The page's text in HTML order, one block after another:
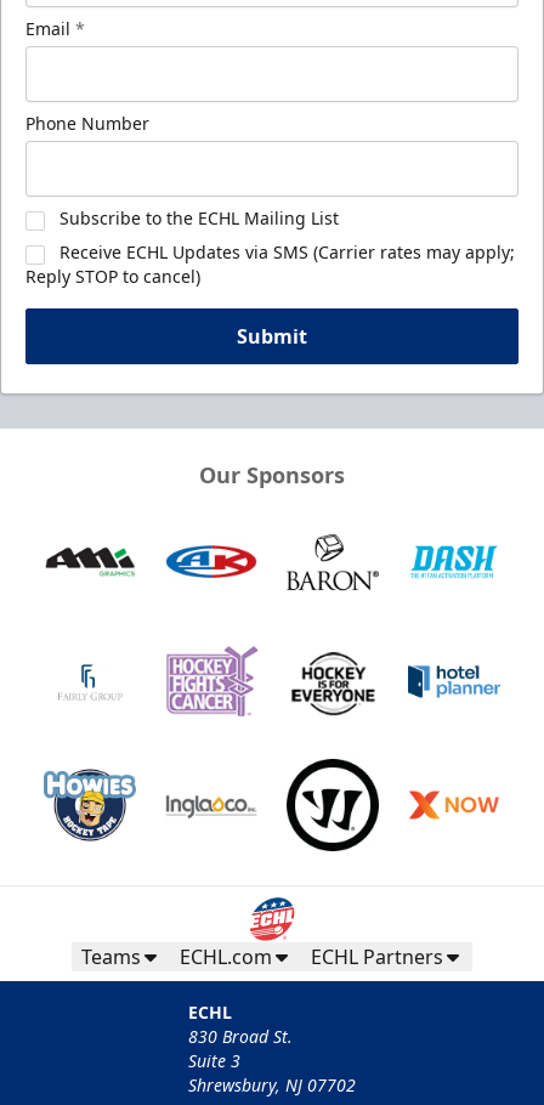
Email *
Phone Number
Subscribe to the ECHL Mailing List
Receive ECHL Updates via SMS (Carrier rates may apply;
Reply STOP to cancel)
Submit
Our Sponsors
Teams ECHL.com ECHL Partners
ECHL
830 Broad St.
Suite 3
Shrewsbury, NJ 07702